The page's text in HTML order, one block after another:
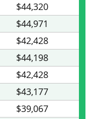
$44,320
$44,971
$42,428
$44,198
$42,428
$43,177
$39,067